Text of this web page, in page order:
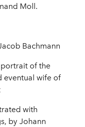
Moll.
Bachmann
portrait of the
eventual wife of
with
by Johann